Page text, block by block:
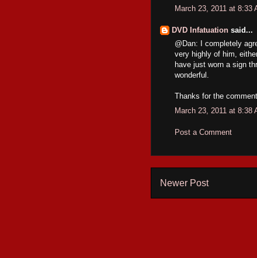
March 23, 2011 at 8:33
DVD Infatuation said...
@Dan: I completely
very highly of him,
have just worn a sign
wonderful.
Thanks for the
March 23, 2011 at 8:38
Post a Comment
Newer Post